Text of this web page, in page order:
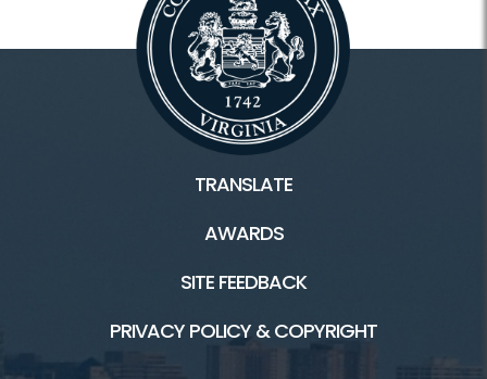
TRANSLATE
AWARDS
SITE FEEDBACK
PRIVACY POLICY & COPYRIGHT